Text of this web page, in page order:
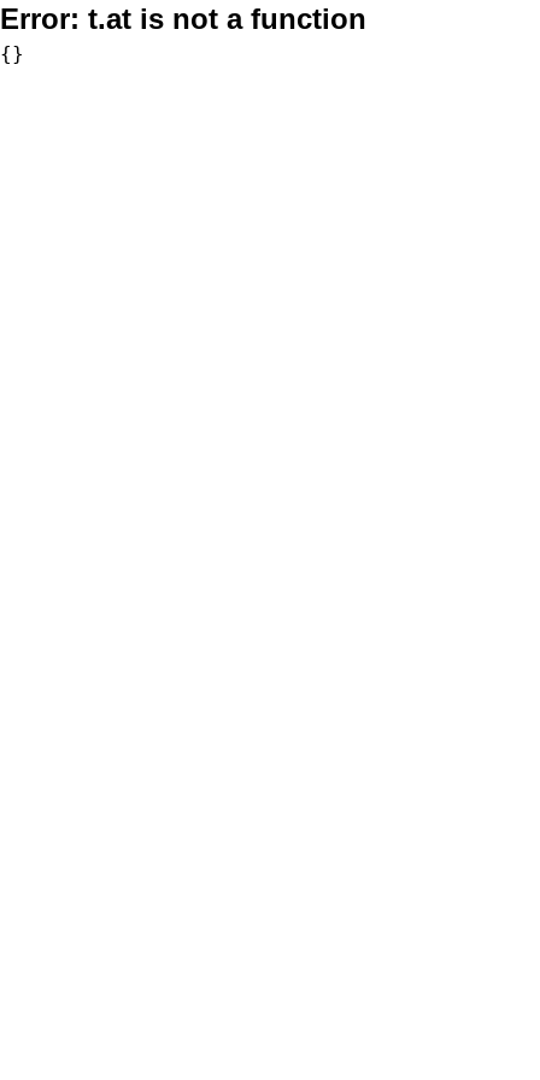
Error: t.at is not a function
{}